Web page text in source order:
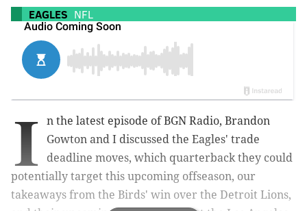
EAGLES NFL
I
n the latest episode of BGN Radio, Brandon
Gowton and I discussed the Eagles' trade
deadline moves, which quarterback they could
potentially target this upcoming offseason, our
takeaways from the Birds' win over the Detroit Lions,